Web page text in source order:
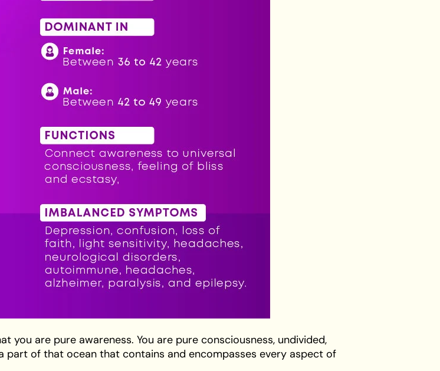
you are pure awareness. You are pure consciousness, undivided,
part of that ocean that contains and encompasses every aspect of